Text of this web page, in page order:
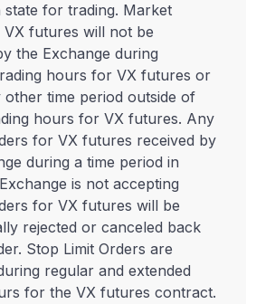
state for trading. Market
futures will not be
the Exchange during
hours for VX futures or
other time period outside of
hours for VX futures. Any
for VX futures received by
during a time period in
is not accepting
for VX futures will be
rejected or canceled back
Stop Limit Orders are
regular and extended
for the VX futures contract.